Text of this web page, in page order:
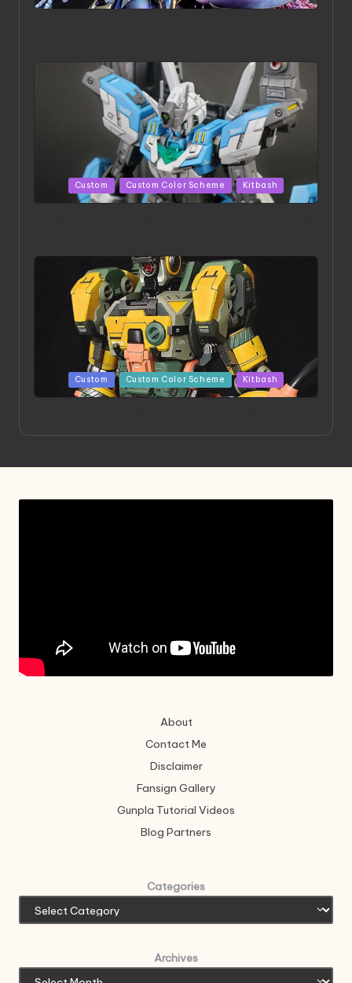
in
Posted
in
Custom Custom Color Scheme Kitbash
Posted
in
Custom Custom Color Scheme Kitbash
About
Contact Me
Disclaimer
Fansign Gallery
Gunpla Tutorial Videos
Blog Partners
Categories
Archives